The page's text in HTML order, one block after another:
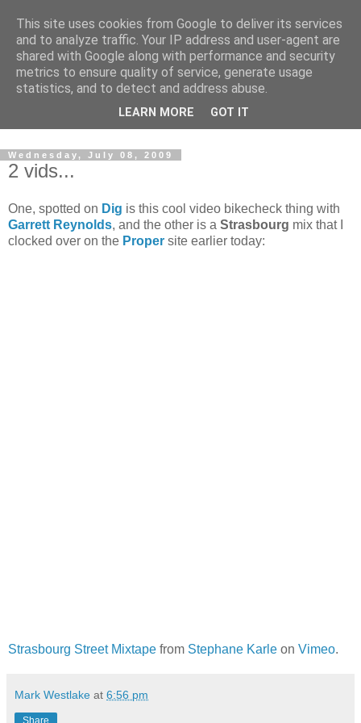
Dedicated BMX only shop based in Southampton in the
sunny South of England!
Wednesday, July 08, 2009
2 vids...
One, spotted on Dig is this cool video bikecheck thing with
Garrett Reynolds, and the other is a Strasbourg mix that I
clocked over on the Proper site earlier today:
Strasbourg Street Mixtape from Stephane Karle on Vimeo.
Mark Westlake at 6:56 pm
This site uses cookies from Google to deliver its services
and to analyze traffic. Your IP address and user-agent are
shared with Google along with performance and security
metrics to ensure quality of service, generate usage
statistics, and to detect and address abuse.
LEARN MORE GOT IT